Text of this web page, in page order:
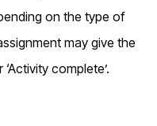
on the type of
may give the
‘Activity complete’.